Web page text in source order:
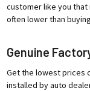
customer like you
often lower than
Genuine
Get the lowest prices
installed by auto